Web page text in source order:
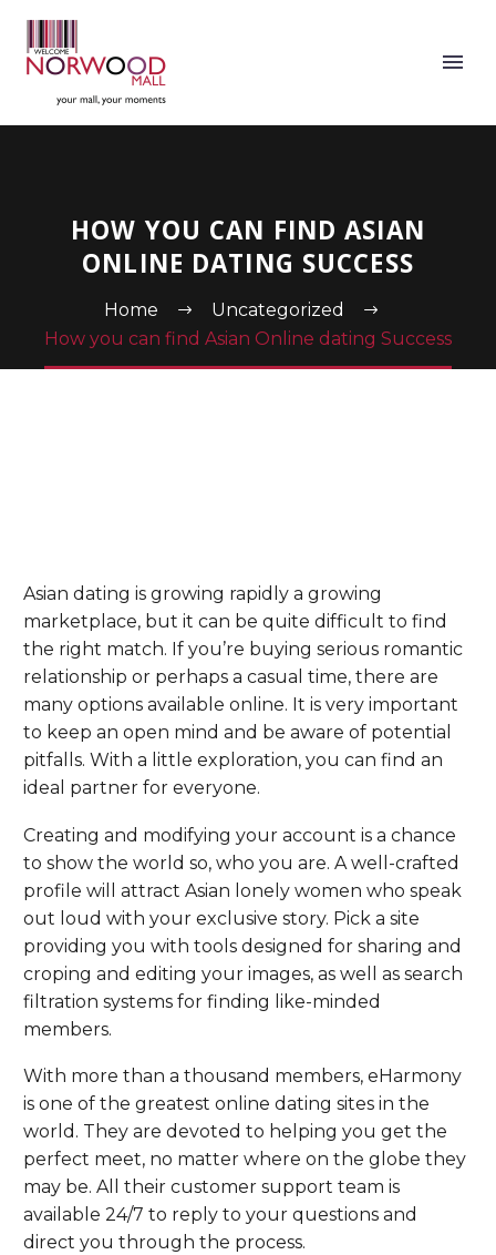
HOW YOU CAN FIND ASIAN
ONLINE DATING SUCCESS
Home
Uncategorized
How you can find Asian Online dating Success
Asian dating is growing rapidly a growing
marketplace, but it can be quite difficult to find
the right match. If you’re buying serious romantic
relationship or perhaps a casual time, there are
many options available online. It is very important
to keep an open mind and be aware of potential
pitfalls. With a little exploration, you can find an
ideal partner for everyone.
Creating and modifying your account is a chance
to show the world so, who you are. A well-crafted
profile will attract Asian lonely women who speak
out loud with your exclusive story. Pick a site
providing you with tools designed for sharing and
croping and editing your images, as well as search
filtration systems for finding like-minded
members.
With more than a thousand members, eHarmony
is one of the greatest online dating sites in the
world. They are devoted to helping you get the
perfect meet, no matter where on the globe they
may be. All their customer support team is
available 24/7 to reply to your questions and
direct you through the process.